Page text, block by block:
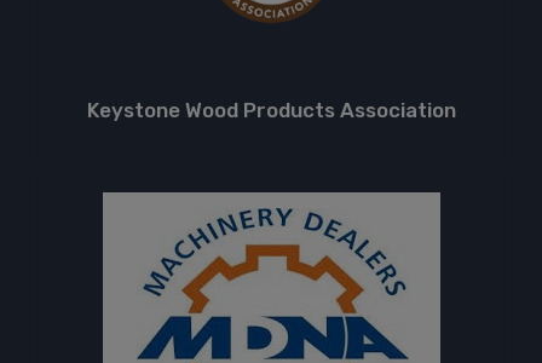
Keystone Wood Products Association